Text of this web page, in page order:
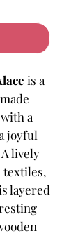
is a
a
joyful
lively
layered